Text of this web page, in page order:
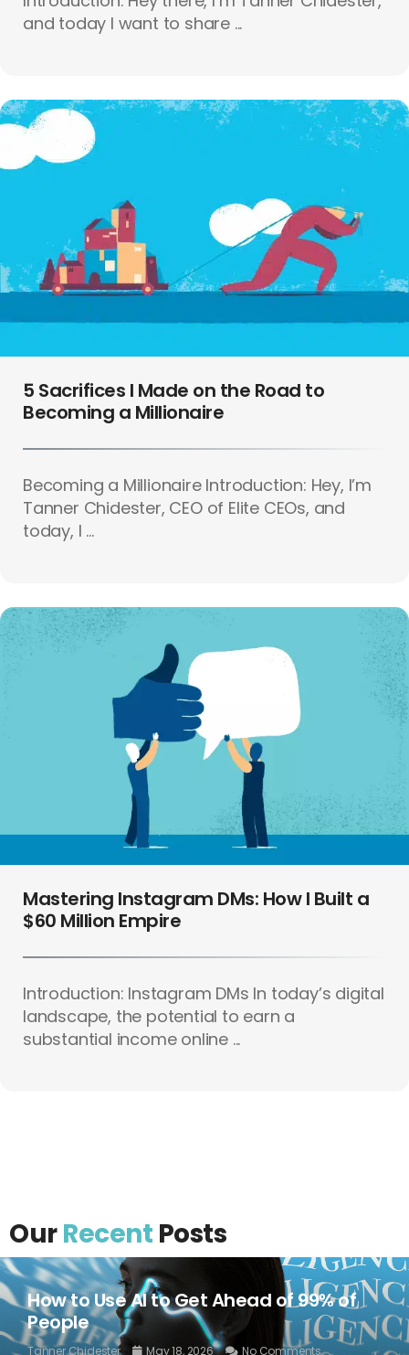
and today I want to share ...
5 Sacrifices I Made on the Road to
Becoming a Millionaire
Becoming a Millionaire Introduction: Hey, I’m
Tanner Chidester, CEO of Elite CEOs, and
today, I ...
Mastering Instagram DMs: How I Built a
$60 Million Empire
Introduction: Instagram DMs In today’s digital
landscape, the potential to earn a
substantial income online ...
OurRecent Posts
How to Use AI to Get Ahead of 99% of
People
Tanner Chidester May 18, 2026 No Comments